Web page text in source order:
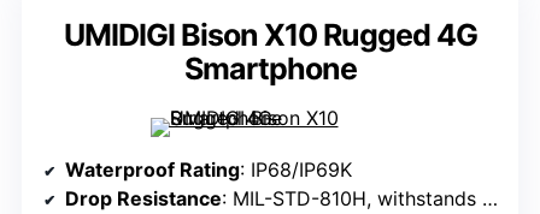
UMIDIGI Bison X10 Rugged 4G
Smartphone
Waterproof Rating: IP68/IP69K
Drop Resistance: MIL-STD-810H, withstands drops